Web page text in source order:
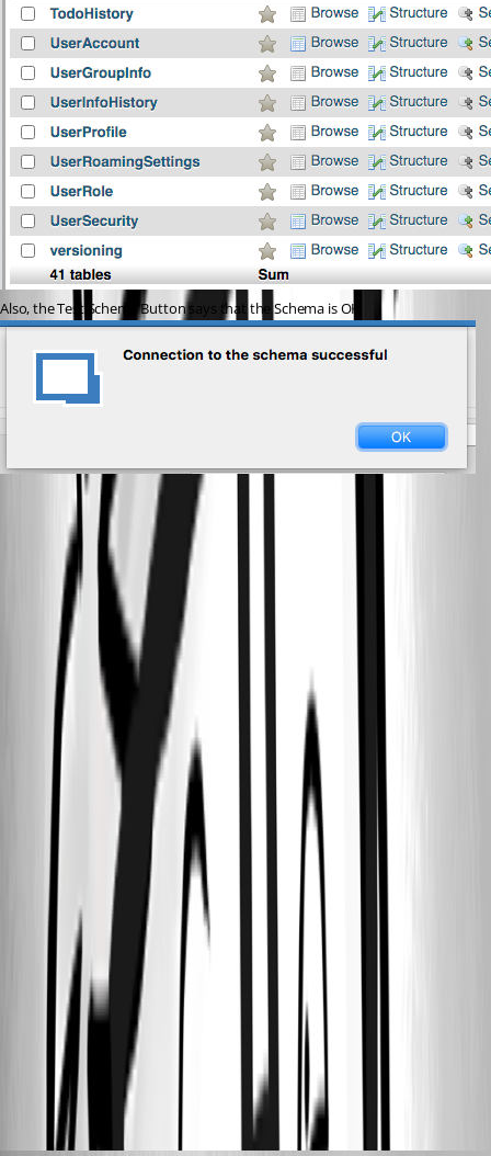
Also, the Test Schema Button says that the Schema is OK
Screen Shot 2021-03-09 at 10.42.58 AM.png
Screen Shot 2021-03-09 at 9.11.55 AM.png
Screen Shot 2021-03-09 at 10.41.12 AM.png
Screen Shot 2021-03-09 at 9.09.09 AM.png
Screen Shot 2021-03-09 at 9.07.14 AM.png
Screen Shot 2021-03-09 at 9.04.24 AM.png
Screen Shot 2021-03-09 at 9.01.51 AM.png
Screen Shot 2021-03-09 at 9.01.04 AM.png
Screen Shot 2021-03-09 at 9.00.52 AM.png